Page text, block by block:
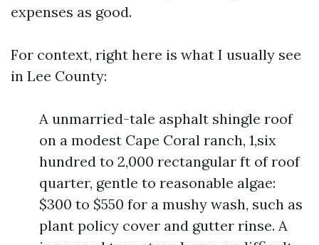
expenses as good.
For context, right here is what I usually see
in Lee County:
A unmarried-tale asphalt shingle roof
on a modest Cape Coral ranch, 1,six
hundred to 2,000 rectangular ft of roof
quarter, gentle to reasonable algae:
$300 to $550 for a mushy wash, such as
plant policy cover and gutter rinse. A